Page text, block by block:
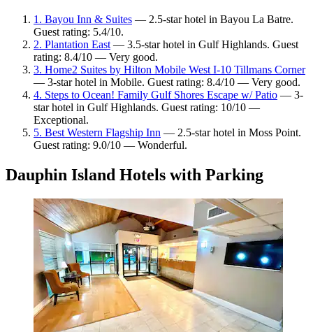
1. Bayou Inn & Suites — 2.5-star hotel in Bayou La Batre.
Guest rating: 5.4/10.
2. Plantation East— 3.5-star hotel in Gulf Highlands. Guest
rating: 8.4/10 — Very good.
3. Home2 Suites by Hilton Mobile West I-10 Tillmans Corner
— 3-star hotel in Mobile. Guest rating: 8.4/10 — Very good.
4. Steps to Ocean! Family Gulf Shores Escape w/ Patio — 3-
star hotel in Gulf Highlands. Guest rating: 10/10 —
Exceptional.
5. Best Western Flagship Inn — 2.5-star hotel in Moss Point.
Guest rating: 9.0/10 — Wonderful.
Dauphin Island Hotels with Parking